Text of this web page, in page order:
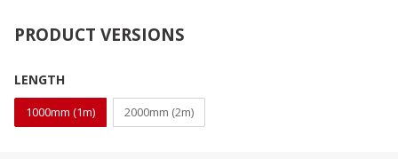
PRODUCT VERSIONS
LENGTH
1000mm (1m) 2000mm (2m)